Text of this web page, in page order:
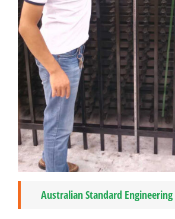
Australian Standard